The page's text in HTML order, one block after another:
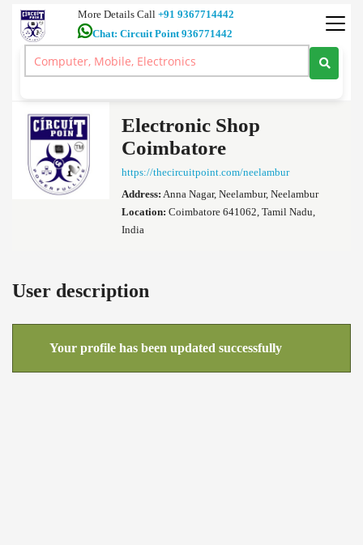
More Details Call +91 9367714442
Chat: Circuit Point 936771442
Ultra HD 4K TV 7.1 Dolby Atmos Home Theatre 5.1 Amplifiers Car
Audio Coimbatore
Electronic Shop
Coimbatore
https://thecircuitpoint.com/neelambur
Address: Anna Nagar, Neelambur, Neelambur
Location: Coimbatore 641062, Tamil Nadu,
India
User description
Your profile has been updated successfully